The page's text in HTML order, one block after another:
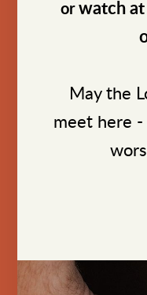
or watch
May the
meet here